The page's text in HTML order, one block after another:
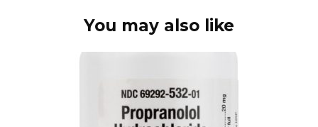
You may also like